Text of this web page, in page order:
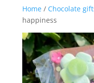
Home/ Chocolate
happiness